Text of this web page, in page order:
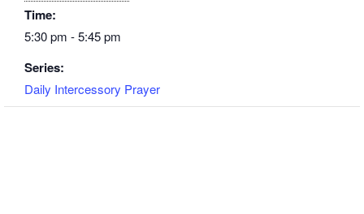
Time:
5:30 pm - 5:45 pm
Series:
Daily Intercessory Prayer